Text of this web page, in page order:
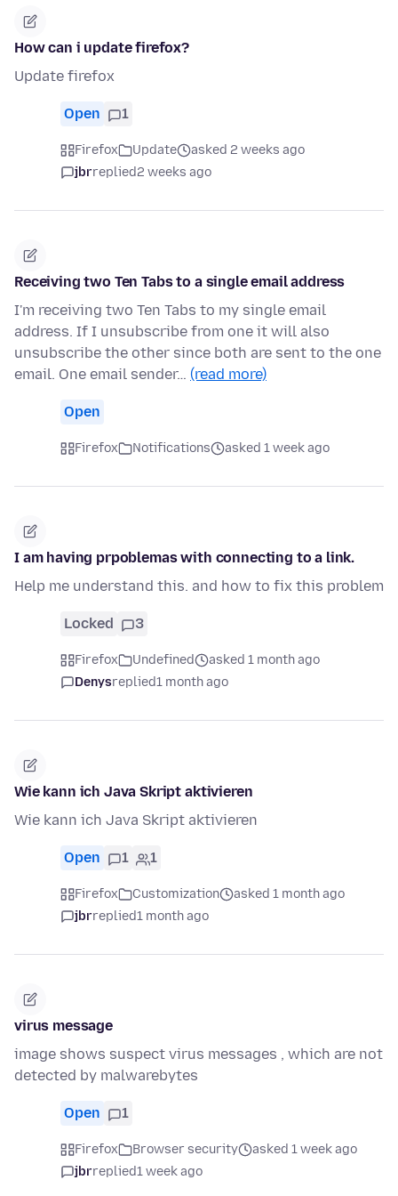
How can i update firefox?
Update firefox
Open 1
Firefox Update
asked 2 weeks ago
jbrreplied2 weeks ago
Receiving two Ten Tabs to a single email address
I'm receiving two Ten Tabs to my single email
address. If I unsubscribe from one it will also
unsubscribe the other since both are sent to the one
email. One email sender… (read more)
Open
Firefox Notifications asked 1 week ago
I am having prpoblemas with connecting to a link.
Help me understand this. and how to fix this problem
Locked 3
Firefox Undefined
asked 1 month ago
Denysreplied1 month ago
Wie kann ich Java Skript aktivieren
Wie kann ich Java Skript aktivieren
Open 1 1
Firefox Customization
asked 1 month ago
jbrreplied1 month ago
virus message
image shows suspect virus messages , which are not
detected by malwarebytes
Open 1
Firefox Browser security
asked 1 week ago
jbrreplied1 week ago